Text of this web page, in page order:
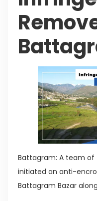
Battagram: A team
initiated an anti-
Battagram Bazar